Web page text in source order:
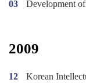
03 Development
2009
12
Korean